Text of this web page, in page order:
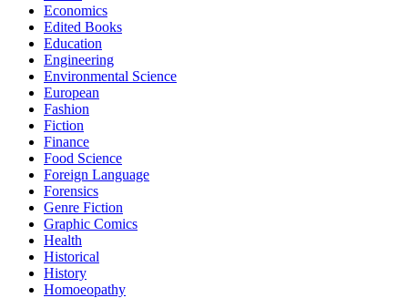
Economics
Edited Books
Education
Engineering
Environmental Science
European
Fashion
Fiction
Finance
Food Science
Foreign Language
Forensics
Genre Fiction
Graphic Comics
Health
Historical
History
Homoeopathy